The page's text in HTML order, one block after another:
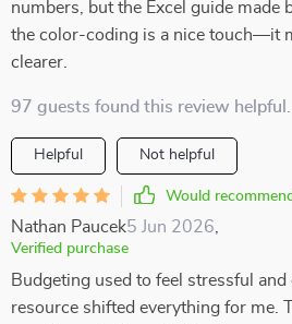
numbers, but the Excel guide made
the color-coding is a nice touch—it
clearer.
97 guests found this review
Helpful Not helpful
Would recommend
Nathan Paucek5 Jun 2026
Verified purchase
Budgeting used to feel stressful
resource shifted everything for me.